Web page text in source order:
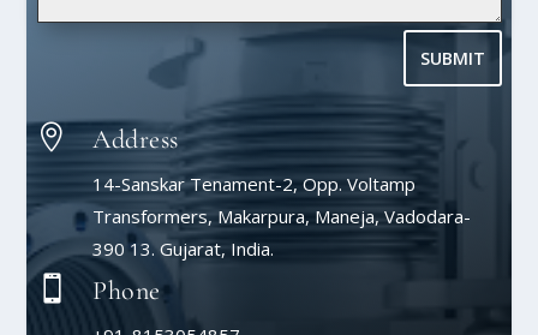
SUBMIT
 Address
14-Sanskar Tenament-2, Opp. Voltamp
Transformers, Makarpura, Maneja, Vadodara-
390 13. Gujarat, India.
 Phone